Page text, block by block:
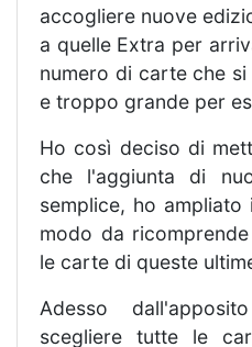
accogliere nuove
a quelle Extra per
numero di carte che
e troppo grande per
Ho così deciso di
che l'aggiunta di
semplice, ho
modo da
le carte di queste
Adesso
scegliere tutte le